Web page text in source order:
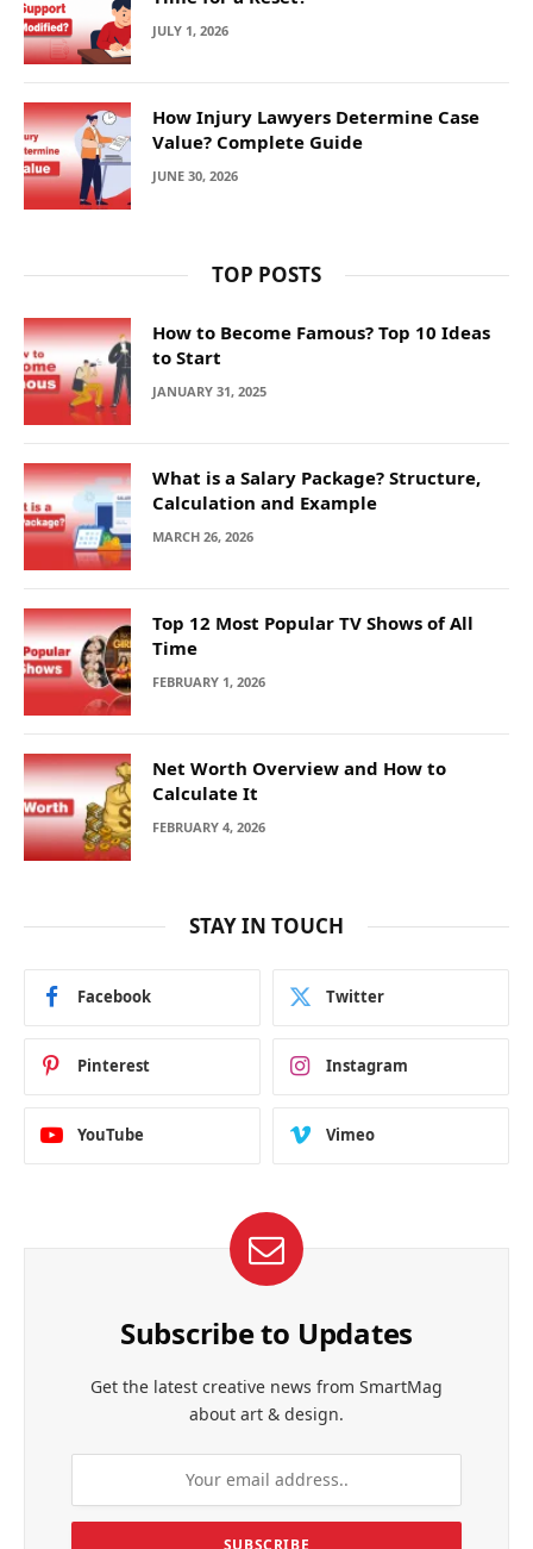
JULY 1, 2026
How Injury Lawyers Determine Case
Value? Complete Guide
JUNE 30, 2026
TOP POSTS
How to Become Famous? Top 10 Ideas
to Start
JANUARY 31, 2025
What is a Salary Package? Structure,
Calculation and Example
MARCH 26, 2026
Top 12 Most Popular TV Shows of All
Time
FEBRUARY 1, 2026
Net Worth Overview and How to
Calculate It
FEBRUARY 4, 2026
STAY IN TOUCH
Facebook Twitter
Pinterest Instagram
YouTube Vimeo
Subscribe to Updates
Get the latest creative news from SmartMag
about art & design.